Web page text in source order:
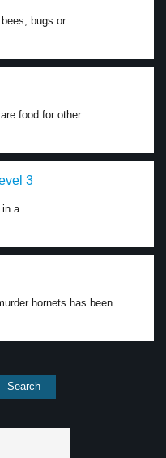
bugs or...
food for other...
3
in a...
hornets has been...